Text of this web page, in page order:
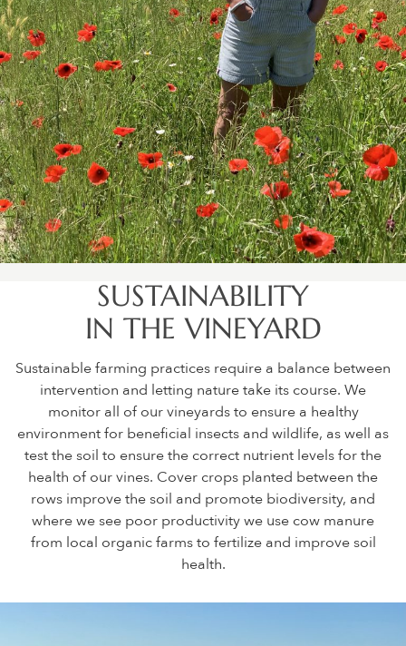
SUSTAINABILITY
IN THE VINEYARD
Sustainable farming practices require a balance between
intervention and letting nature take its course. We
monitor all of our vineyards to ensure a healthy
environment for beneficial insects and wildlife, as well as
test the soil to ensure the correct nutrient levels for the
health of our vines. Cover crops planted between the
rows improve the soil and promote biodiversity, and
where we see poor productivity we use cow manure
from local organic farms to fertilize and improve soil
health.